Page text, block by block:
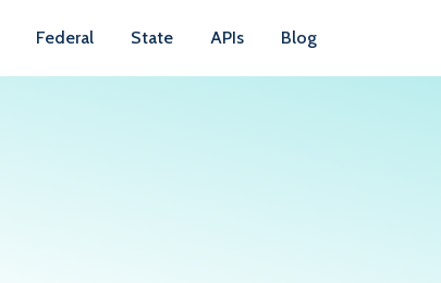
Federal State APIs Blog